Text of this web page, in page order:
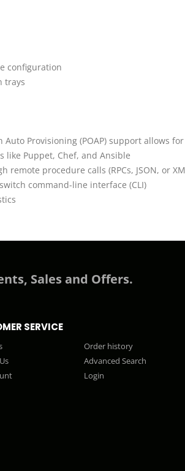
configuration
trays
Auto Provisioning (POAP) support
like Puppet, Chef, and Ansible
procedure calls (RPCs, JSON, or
command-line interface (CLI)
Sales and Offers.
SERVICE
Order history
Advanced Search
Login